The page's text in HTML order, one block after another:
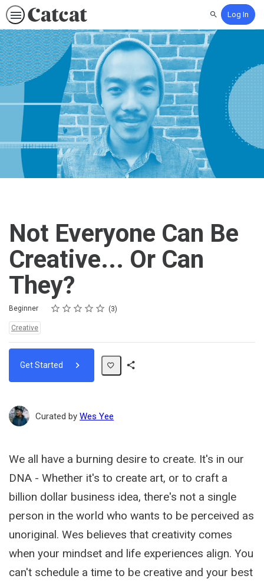
SearchLog In
Not Everyone Can Be
Creative... Or Can
They?
Difficulty
Beginner Rating
1 star
2 stars
3 stars
4 stars
5 stars
Average rating: 5.0 3
3 reviews
Topics:
Creative
Get Started
Curated by Wes Yee
We all have a burning desire to create. It's in our
DNA - Whether it's to create art, or to craft a
billion dollar business idea, there's not a single
person in the world who wants to be perceived as
unoriginal. Wes believes that creativity comes
when your mindset and life experiences align. You
can't schedule a time to be creative and your best